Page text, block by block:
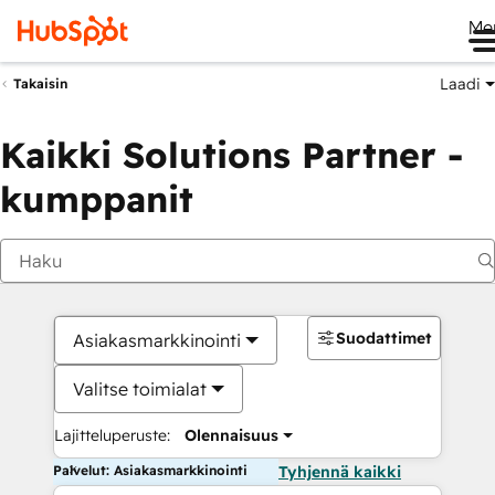
Takaisin Laadi
Kaikki Solutions Partner -
kumppanit
Asiakasmarkkinointi
Valitse toimialat
Lajitteluperuste: Olennaisuus
Suodattimet
Palvelut: Asiakasmarkkinointi Tyhjennä kaikki